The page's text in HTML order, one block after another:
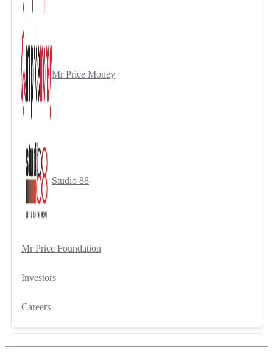
Mr Price Money
Studio 88
Mr Price Foundation
Investors
Careers